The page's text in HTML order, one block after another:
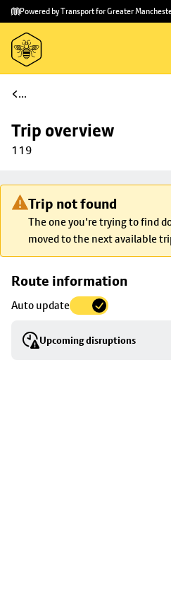
Skip to
main
content
Skip
to
footer
Powered by Transport for Greater
...
Trip overview
119
Trip not found
The one you're trying to find
moved to the next available
Route information
Auto update
Upcoming disruptions
Skip
trip
selection